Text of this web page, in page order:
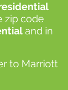
zip code
and in
to Marriott